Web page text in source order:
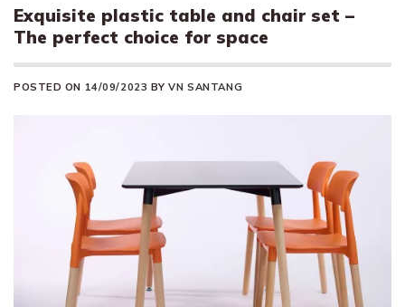
Exquisite plastic table and chair set –
The perfect choice for space
POSTED ON 14/09/2023 BYVN SANTANG